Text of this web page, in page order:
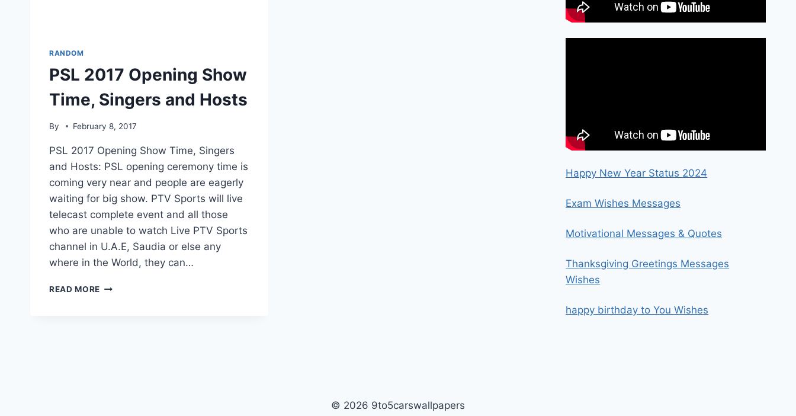
RANDOM
PSL 2017 Opening Show
Time, Singers and Hosts
By February 8, 2017
PSL 2017 Opening Show Time, Singers
and Hosts: PSL opening ceremony time is
coming very near and people are eagerly
waiting for big show. PTV Sports will live
telecast complete event and all those
who are unable to watch Live PTV Sports
channel in U.A.E, Saudia or else any
where in the World, they can…
READ MORE PSL
Happy New Year Status 2024
Exam Wishes Messages
Motivational Messages & Quotes
Thanksgiving Greetings Messages
Wishes
happy birthday to You Wishes
© 2026 9to5carswallpapers